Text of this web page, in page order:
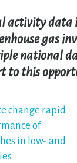
data
gas
national
to this
change rapid
of
in low- and